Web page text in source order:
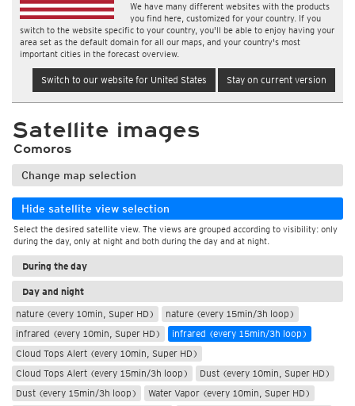
We have many different websites with the products
you find here, customized for your country. If you
switch to the website specific to your country, you'll be able to enjoy having your
area set as the default domain for all our maps, and your country's most
important cities in the forecast overview.
Switch to our website for United States Stay on current version
Satellite images
Comoros
Change map selection
Hide satellite view selection
Select the desired satellite view. The views are grouped according to visibility: only
during the day, only at night and both during the day and at night.
During the day
Day and night
nature (every 10min, Super HD)
nature (every 15min/3h loop)
infrared (every 10min, Super HD)
infrared (every 15min/3h loop)
Cloud Tops Alert (every 10min, Super HD)
Cloud Tops Alert (every 15min/3h loop)
Dust (every 10min, Super HD)
Dust (every 15min/3h loop)
Water Vapor (every 10min, Super HD)